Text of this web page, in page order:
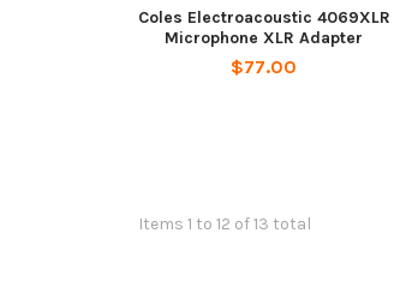
Coles Electroacoustic 4069XLR
Microphone XLR Adapter
$77.00
Items 1 to 12 of 13 total